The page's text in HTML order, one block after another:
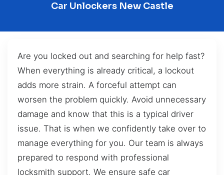
Car Unlockers New Castle
Are you locked out and searching for help fast?
When everything is already critical, a lockout
adds more strain. A forceful attempt can
worsen the problem quickly. Avoid unnecessary
damage and know that this is a typical driver
issue. That is when we confidently take over to
manage everything for you. Our team is always
prepared to respond with professional
locksmith support. We ensure safe car